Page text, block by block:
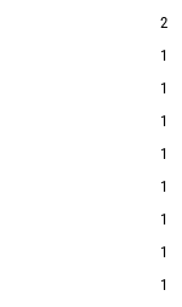
2
1
1
1
1
1
1
1
1